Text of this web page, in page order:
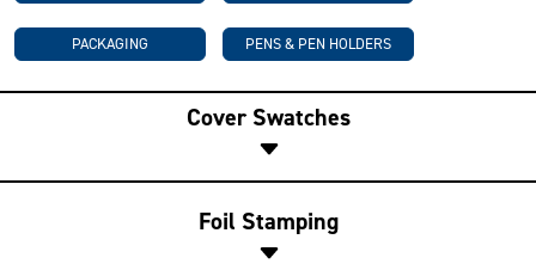
PACKAGING PENS & PEN HOLDERS
Cover Swatches
Foil Stamping